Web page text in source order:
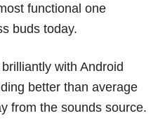
functional one
buds today.
with Android
better than average
from the sounds source.